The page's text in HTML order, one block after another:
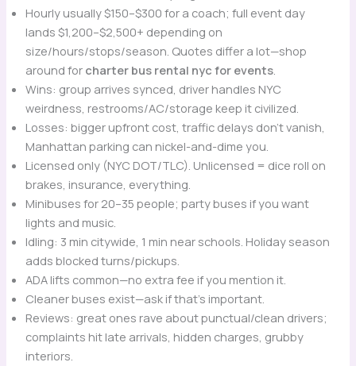
Hourly usually $150–$300 for a coach; full event day
lands $1,200–$2,500+ depending on
size/hours/stops/season. Quotes differ a lot—shop
around for charter bus rental nyc for events.
Wins: group arrives synced, driver handles NYC
weirdness, restrooms/AC/storage keep it civilized.
Losses: bigger upfront cost, traffic delays don’t vanish,
Manhattan parking can nickel-and-dime you.
Licensed only (NYC DOT/TLC). Unlicensed = dice roll on
brakes, insurance, everything.
Minibuses for 20–35 people; party buses if you want
lights and music.
Idling: 3 min citywide, 1 min near schools. Holiday season
adds blocked turns/pickups.
ADA lifts common—no extra fee if you mention it.
Cleaner buses exist—ask if that’s important.
Reviews: great ones rave about punctual/clean drivers;
complaints hit late arrivals, hidden charges, grubby
interiors.